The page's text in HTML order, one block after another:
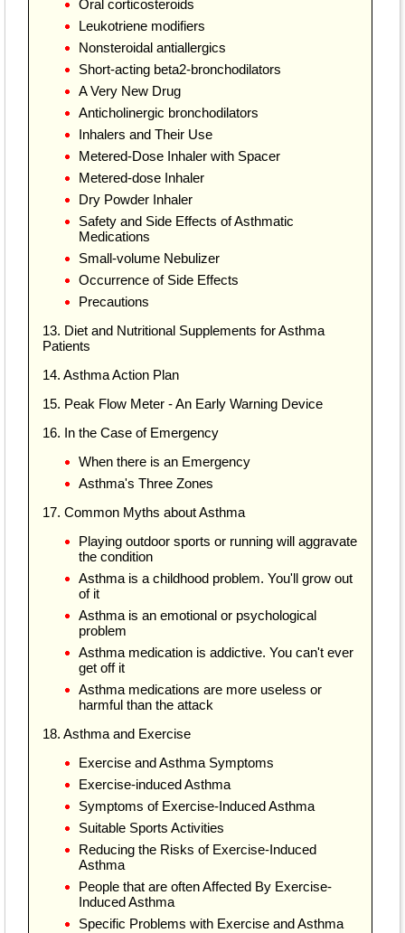
Oral corticosteroids
Leukotriene modifiers
Nonsteroidal antiallergics
Short-acting beta2-bronchodilators
A Very New Drug
Anticholinergic bronchodilators
Inhalers and Their Use
Metered-Dose Inhaler with Spacer
Metered-dose Inhaler
Dry Powder Inhaler
Safety and Side Effects of Asthmatic
Medications
Small-volume Nebulizer
Occurrence of Side Effects
Precautions
13. Diet and Nutritional Supplements for Asthma
Patients
14. Asthma Action Plan
15. Peak Flow Meter - An Early Warning Device
16. In the Case of Emergency
When there is an Emergency
Asthma's Three Zones
17. Common Myths about Asthma
Playing outdoor sports or running will aggravate
the condition
Asthma is a childhood problem. You'll grow out
of it
Asthma is an emotional or psychological
problem
Asthma medication is addictive. You can't ever
get off it
Asthma medications are more useless or
harmful than the attack
18. Asthma and Exercise
Exercise and Asthma Symptoms
Exercise-induced Asthma
Symptoms of Exercise-Induced Asthma
Suitable Sports Activities
Reducing the Risks of Exercise-Induced
Asthma
People that are often Affected By Exercise-
Induced Asthma
Specific Problems with Exercise and Asthma